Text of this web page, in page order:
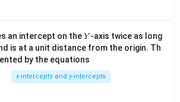
^
{2}
+|
a
\ti
me
an intercept on theY
Y -axis twice as long
is at a unit distance from the origin. Th
by the equations
x-intercepts and y-intercepts